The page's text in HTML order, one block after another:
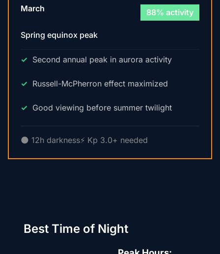
March 88% activity
Spring equinox peak
Second annual peak in aurora activity
Russell-McPherron effect maximized
Good viewing before summer twilight
🌑 12h darkness⚡ Kp 3.0+ needed
Best Time of Night